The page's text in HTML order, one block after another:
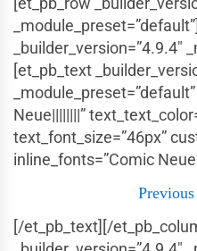
_builder_version=”4.9.4″
[et_pb_text
Neue||||||||”
text_font_size=”46px”
inline_fonts=”Comic
Previous
[/et_pb_text][/